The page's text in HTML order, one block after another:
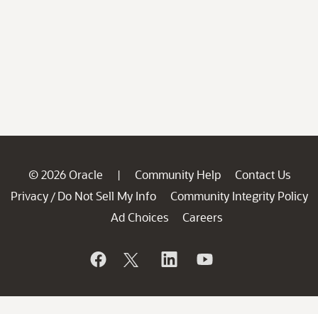
© 2026 Oracle | Community Help
Contact Us
Privacy / Do Not Sell My Info
Community Integrity Policy
Ad Choices
Careers